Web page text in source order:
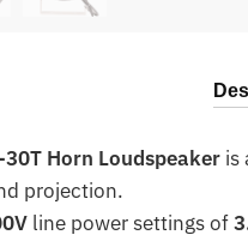
30T Horn Loudspeaker is
projection.
line power settings of